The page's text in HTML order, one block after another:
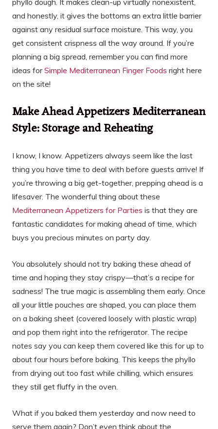
and honestly, it gives the bottoms an extra little barrier
against any residual surface moisture. This way, you
get consistent crispness all the way around. If you’re
planning a big spread, remember you can find more
ideas forSimple Mediterranean Finger Foods right here
on the site!
Make Ahead Appetizers Mediterranean
Style: Storage and Reheating
I know, I know. Appetizers always seem like the last
thing you have time to deal with before guests arrive! If
you’re throwing a big get-together, prepping ahead is a
lifesaver. The wonderful thing about these
Mediterranean Appetizers for Parties is that they are
fantastic candidates for making ahead of time, which
buys you precious minutes on party day.
You absolutely should not try baking these ahead of
time and hoping they stay crispy—that’s a recipe for
sadness! The true magic is assembling them early. Once
all your little pouches are shaped, you can place them
on a baking sheet (covered loosely with plastic wrap)
and pop them right into the refrigerator. The recipe
notes say you can keep them covered like this for up to
about four hours before baking. This keeps the phyllo
from drying out too fast while chilling, which ensures
they still get fluffy in the oven.
What if you baked them yesterday and now need to
serve them again? Don’t even think about the